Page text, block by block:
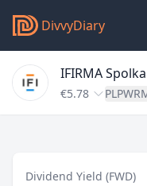
DivvyDiary
IFIRMA
€5.78
Dividend Yield (FWD)